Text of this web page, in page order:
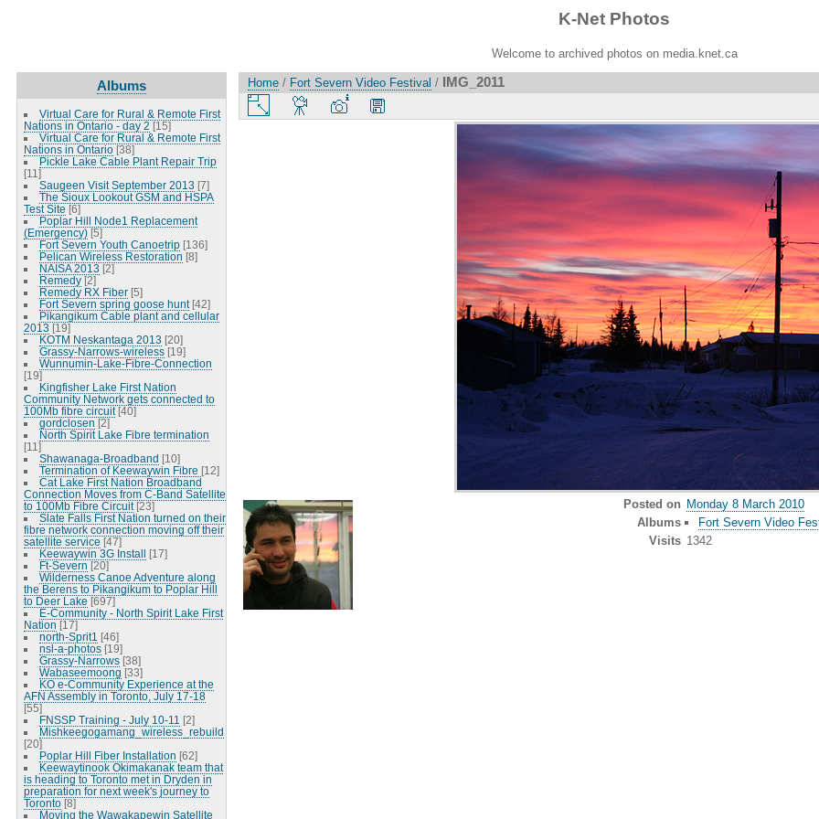
K-Net Photos
Welcome to archived photos on media.knet.ca
Albums
Virtual Care for Rural & Remote First
Nations in Ontario - day 2 [15]
Virtual Care for Rural & Remote First
Nations in Ontario [38]
Pickle Lake Cable Plant Repair Trip
[11]
Saugeen Visit September 2013 [7]
The Sioux Lookout GSM and HSPA
Test Site [6]
Poplar Hill Node1 Replacement
(Emergency) [5]
Fort Severn Youth Canoetrip [136]
Pelican Wireless Restoration [8]
NAISA 2013 [2]
Remedy [2]
Remedy RX Fiber [5]
Fort Severn spring goose hunt [42]
Pikangikum Cable plant and cellular
2013 [19]
KOTM Neskantaga 2013 [20]
Grassy-Narrows-wireless [19]
Wunnumin-Lake-Fibre-Connection
[19]
Kingfisher Lake First Nation
Community Network gets connected to
100Mb fibre circuit [40]
gordclosen [2]
North Spirit Lake Fibre termination
[11]
Shawanaga-Broadband [10]
Termination of Keewaywin Fibre [12]
Cat Lake First Nation Broadband
Connection Moves from C-Band Satellite
to 100Mb Fibre Circuit [23]
Slate Falls First Nation turned on their
fibre network connection moving off their
satellite service [47]
Keewaywin 3G Install [17]
Ft-Severn [20]
Wilderness Canoe Adventure along
the Berens to Pikangikum to Poplar Hill
to Deer Lake [697]
E-Community - North Spirit Lake First
Nation [17]
north-Sprit1 [46]
nsl-a-photos [19]
Grassy-Narrows [38]
Wabaseemoong [33]
KO e-Community Experience at the
AFN Assembly in Toronto, July 17-18
[55]
FNSSP Training - July 10-11 [2]
Mishkeegogamang_wireless_rebuild
[20]
Poplar Hill Fiber Installation [62]
Keewaytinook Okimakanak team that
is heading to Toronto met in Dryden in
preparation for next week's journey to
Toronto [8]
Moving the Wawakapewin Satellite
Home / Fort Severn Video Festival / IMG_2011
Posted on Monday 8 March 2010
Albums
Fort Severn Video
Visits 1342